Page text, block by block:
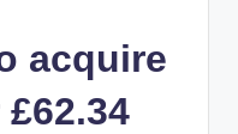
acquire